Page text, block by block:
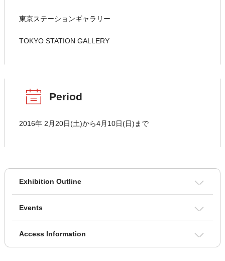
東京ステーションギャラリー
TOKYO STATION GALLERY
Period
2016年 2月20日(土)から4月10日(日)まで
Exhibition Outline
Events
Access Information